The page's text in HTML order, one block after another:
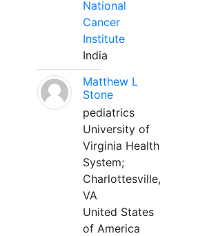
National
Cancer
Institute
India
Matthew L
Stone
pediatrics
University of
Virginia Health
System;
Charlottesville,
VA
United States
of America